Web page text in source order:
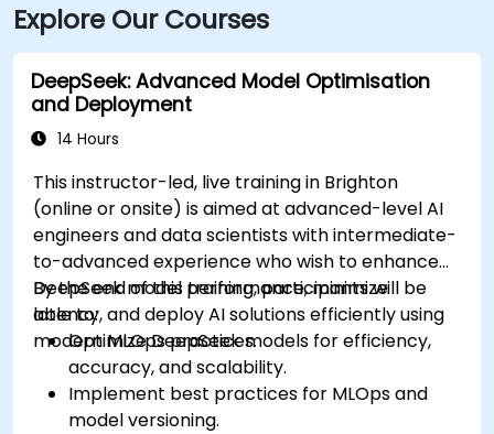
Explore Our Courses
DeepSeek: Advanced Model Optimisation
and Deployment
14 Hours
This instructor-led, live training in Brighton
(online or onsite) is aimed at advanced-level AI
engineers and data scientists with intermediate-
to-advanced experience who wish to enhance
DeepSeek model performance, minimize
latency, and deploy AI solutions efficiently using
modern MLOps practices.
By the end of this training, participants will be
able to:
Optimize DeepSeek models for efficiency,
accuracy, and scalability.
Implement best practices for MLOps and
model versioning.